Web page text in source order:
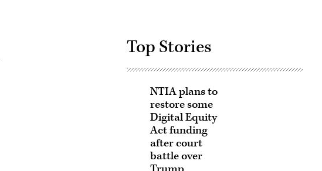
Top Stories
NTIA plans to
restore some
Digital Equity
Act funding
after court
battle over